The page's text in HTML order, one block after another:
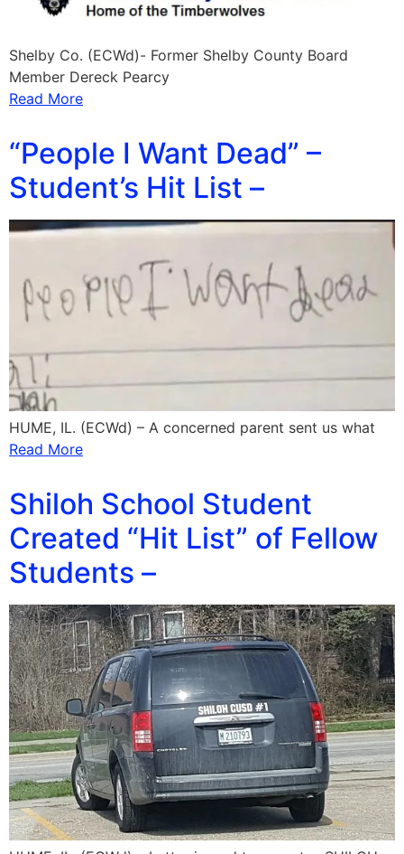
Shelby Co. (ECWd)- Former Shelby County Board
Member Dereck Pearcy
Read More
“People I Want Dead” –
Student’s Hit List –
HUME, IL. (ECWd) – A concerned parent sent us what
Read More
Shiloh School Student
Created “Hit List” of Fellow
Students –